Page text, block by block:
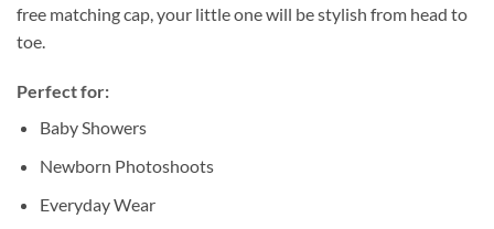
free matching cap, your little one will be stylish from head to
toe.
Perfect for:
Baby Showers
Newborn Photoshoots
Everyday Wear